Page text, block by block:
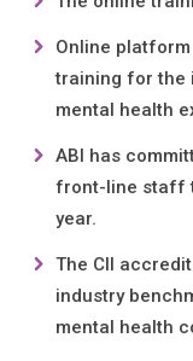
Online
training for the
mental health
ABI has
front-line staff
year.
The CII
industry
mental health